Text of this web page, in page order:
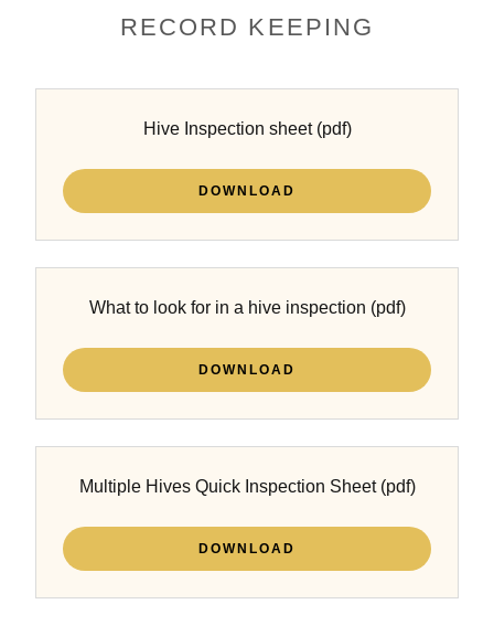
RECORD KEEPING
Hive Inspection sheet (pdf)
DOWNLOAD
What to look for in a hive inspection (pdf)
DOWNLOAD
Multiple Hives Quick Inspection Sheet(pdf)
DOWNLOAD